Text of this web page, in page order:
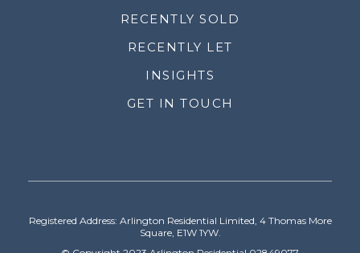
RECENTLY SOLD
RECENTLY LET
INSIGHTS
GET IN TOUCH
Registered Address: Arlington Residential Limited, 4 Thomas More
Square, E1W 1YW.